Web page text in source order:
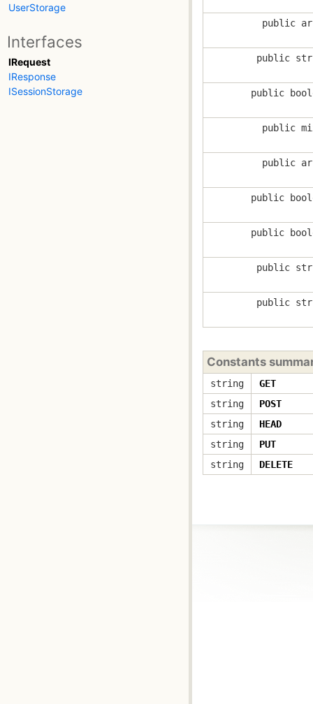
UserStorage
Interfaces
IRequest
IResponse
ISessionStorage
public
public
public
public
public
public
public
public
public
Constants
string
GET
string
POST
string
HEAD
string
PUT
string
DELETE